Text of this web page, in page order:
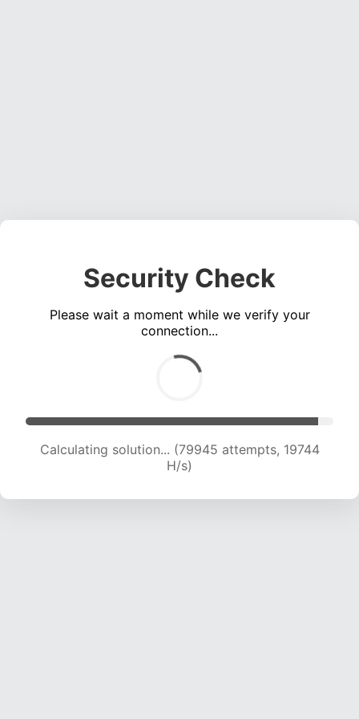
Security Check
Please wait a moment while we verify your
connection...
Calculating solution... (82149 attempts, 19757 H/s)